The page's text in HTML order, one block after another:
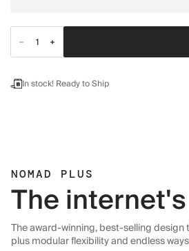
In stock! Ready to Ship
NOMAD PLUS
The
The award-winning, best-selling
plus modular flexibility and endless